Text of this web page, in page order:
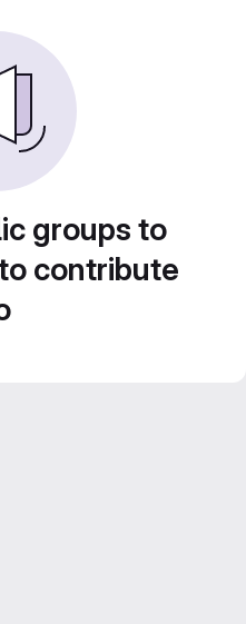
groups to
contribute